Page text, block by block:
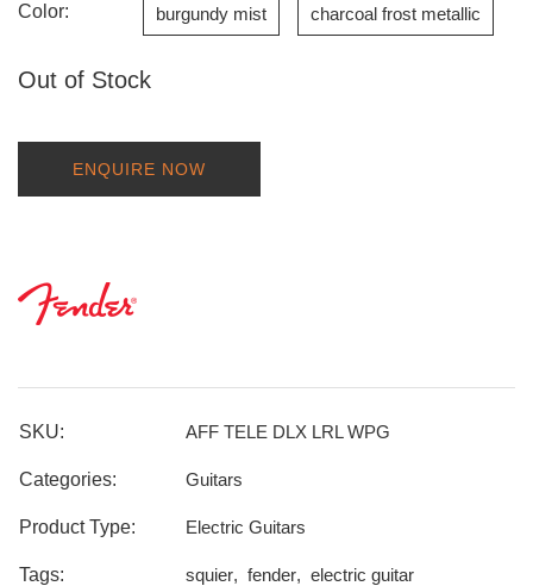
Color: burgundy mist charcoal frost metallic
Out of Stock
ENQUIRE NOW
SKU: AFF TELE DLX LRL WPG
Categories: Guitars
Product Type: Electric Guitars
Tags: squier, fender, electric guitar